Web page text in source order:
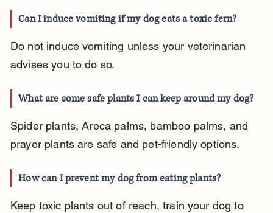
Can I induce vomiting if my dog eats a toxic fern?
Do not induce vomiting unless your veterinarian
advises you to do so.
What are some safe plants I can keep around my dog?
Spider plants, Areca palms, bamboo palms, and
prayer plants are safe and pet-friendly options.
How can I prevent my dog from eating plants?
Keep toxic plants out of reach, train your dog to